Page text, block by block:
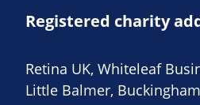
Registered charity
Retina UK, Whiteleaf
Little Balmer,